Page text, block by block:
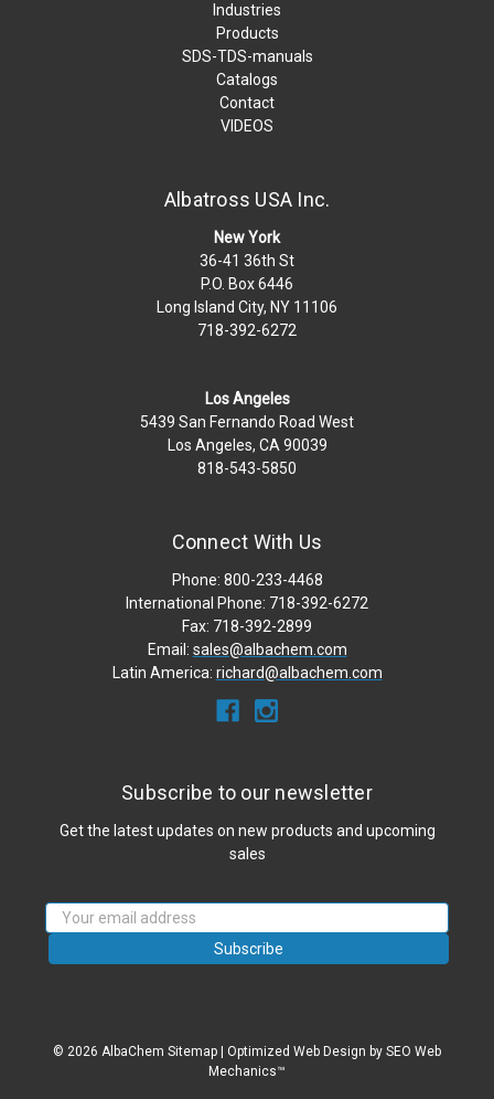
Industries
Products
SDS-TDS-manuals
Catalogs
Contact
VIDEOS
Albatross USA Inc.
New York
36-41 36th St
P.O. Box 6446
Long Island City, NY 11106
718-392-6272
Los Angeles
5439 San Fernando Road West
Los Angeles, CA 90039
818-543-5850
Connect With Us
Phone: 800-233-4468
International Phone: 718-392-6272
Fax: 718-392-2899
Email: sales@albachem.com
Latin America: richard@albachem.com
Subscribe to our newsletter
Get the latest updates on new products and upcoming
sales
Email
Address
© 2026 AlbaChem Sitemap Optimized Web Design by SEO Web
Mechanics™